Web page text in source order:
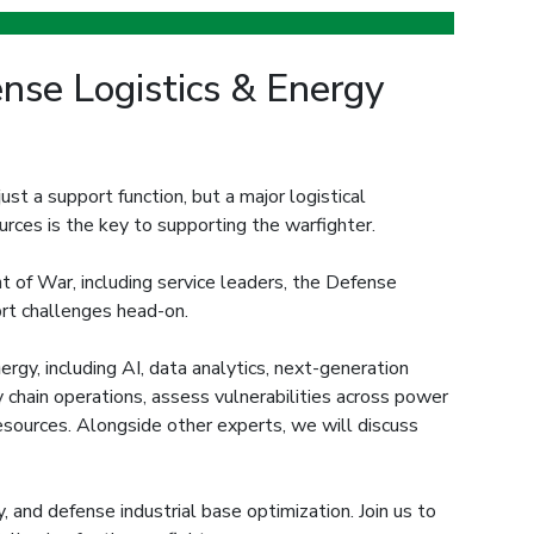
Logistics & Energy
a support function, but a major logistical
is the key to supporting the warfighter.
War, including service leaders, the Defense
challenges head-on.
including AI, data analytics, next-generation
operations, assess vulnerabilities across power
Alongside other experts, we will discuss
defense industrial base optimization. Join us to